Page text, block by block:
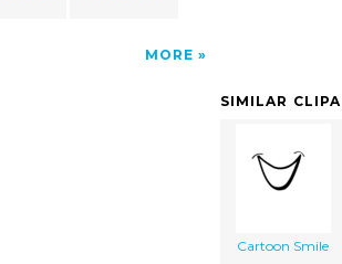
MORE
SIMILAR
Cartoon Smile